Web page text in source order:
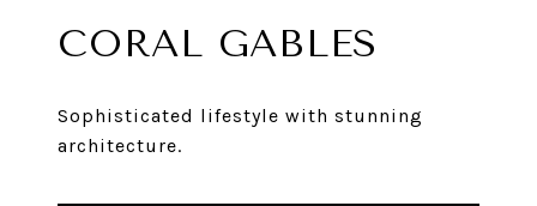
CORAL GABLES
Sophisticated lifestyle with stunning
architecture.